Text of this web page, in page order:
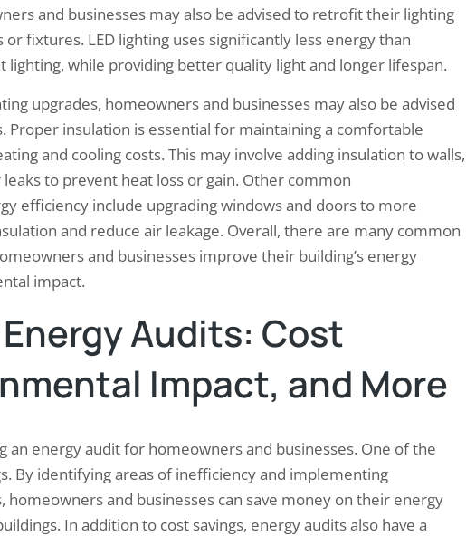
and businesses may also be advised to retrofit their lighting
fixtures. LED lighting uses significantly less energy than
while providing better quality light and longer lifespan.
upgrades, homeowners and businesses may also be advised
insulation is essential for maintaining a comfortable
and cooling costs. This may involve adding insulation to walls,
to prevent heat loss or gain. Other common
efficiency include upgrading windows and doors to more
and reduce air leakage. Overall, there are many common
and businesses improve their building’s energy
impact.
Audits: Cost
Impact, and More
energy audit for homeowners and businesses. One of the
By identifying areas of inefficiency and implementing
and businesses can save money on their energy
In addition to cost savings, energy audits also have a